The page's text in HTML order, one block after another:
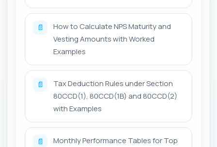
📄
How to Calculate NPS Maturity and
Vesting Amounts with Worked
Examples
📄
Tax Deduction Rules under Section
80CCD(1), 80CCD(1B) and 80CCD(2)
with Examples
📄
Monthly Performance Tables for Top